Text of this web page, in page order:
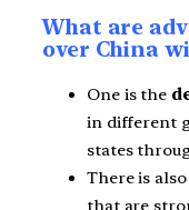
What are
over China
One is the
in different
states
There is
that are